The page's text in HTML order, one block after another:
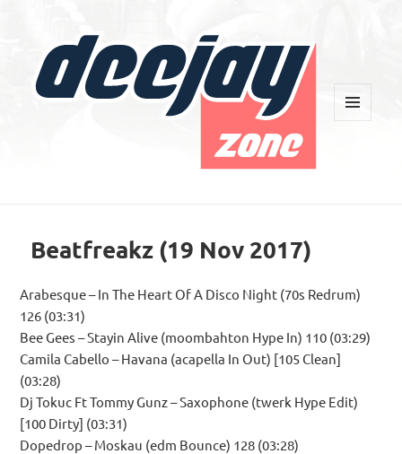
Beatfreakz (19 Nov 2017)
Arabesque – In The Heart Of A Disco Night (70s Redrum)
126 (03:31)
Bee Gees – Stayin Alive (moombahton Hype In) 110 (03:29)
Camila Cabello – Havana (acapella In Out) [105 Clean]
(03:28)
Dj Tokuc Ft Tommy Gunz – Saxophone (twerk Hype Edit)
[100 Dirty] (03:31)
Dopedrop – Moskau (edm Bounce) 128 (03:28)